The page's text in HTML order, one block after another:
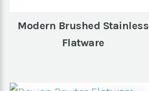
Modern Brushed Stainless
Flatware